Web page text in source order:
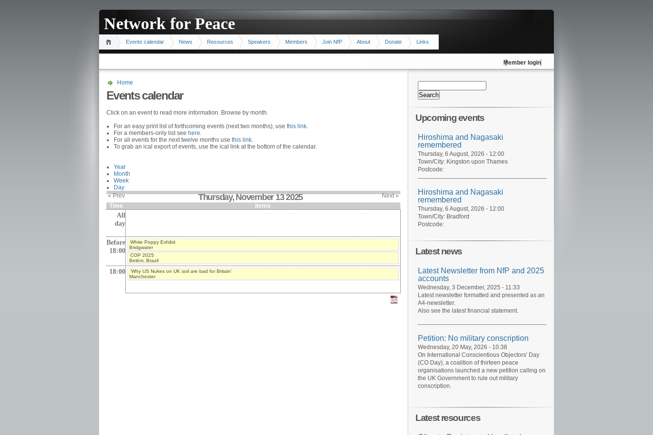
Network for Peace
Events calendar News Resources Speakers Members Join NfP About Donate Links
Member login
Home
Events calendar
Click on an event to read more information. Browse by month.
For an easy print list of forthcoming events (next two months), use this link.
For a members-only list see here.
For all events for the next twelve months use this link.
To grab an ical export of events, use the ical link at the bottom of the calendar.
Year
Month
Week
Day
« Prev
Thursday, November 13 2025
Next »
Time
Items
All
day
Before
18:00
White Poppy Exhibit
Bridgwater
COP 2025
Belém, Brazil
18:00
‘Why US Nukes on UK soil are bad for Britain’
Manchester
Upcoming events
Hiroshima and Nagasaki
remembered
Thursday, 6 August, 2026 - 12:00
Town/City: Kingston upon Thames
Postcode:
Hiroshima and Nagasaki
remembered
Thursday, 6 August, 2026 - 12:00
Town/City: Bradford
Postcode:
Latest news
Latest Newsletter from NfP and 2025
accounts
Wednesday, 3 December, 2025 - 11:33
Latest newsletter formatted and presented as an
A4-newsletter.
Also see the latest financial statement.
Petition: No military conscription
Wednesday, 20 May, 2026 - 10:38
On International Conscientious Objectors' Day
(CO Day), a coalition of thirteen peace
organisations launched a new petition calling on
the UK Government to rule out military
conscription.
Latest resources